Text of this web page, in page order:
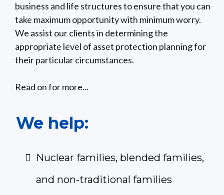
business and life structures to ensure that you can
take maximum opportunity with minimum worry.
We assist our clients in determining the
appropriate level of asset protection planning for
their particular circumstances.
Read on for more...
We help:
Nuclear families, blended families,
and non-traditional families